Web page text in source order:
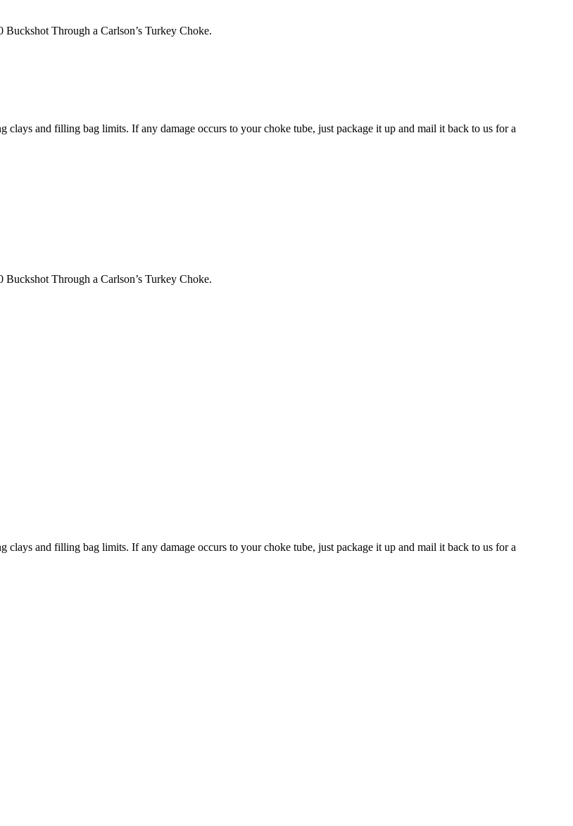
Through a Carlson’s Turkey Choke.
and filling bag limits. If any damage occurs to your choke tube, just package it up and mail it back to us for a
Through a Carlson’s Turkey Choke.
and filling bag limits. If any damage occurs to your choke tube, just package it up and mail it back to us for a